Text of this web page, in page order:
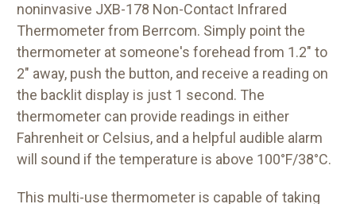
noninvasive JXB-178 Non-Contact Infrared
Thermometer from Berrcom. Simply point the
thermometer at someone's forehead from 1.2" to
2" away, push the button, and receive a reading on
the backlit display is just 1 second. The
thermometer can provide readings in either
Fahrenheit or Celsius, and a helpful audible alarm
will sound if the temperature is above 100°F/38°C.
This multi-use thermometer is capable of taking